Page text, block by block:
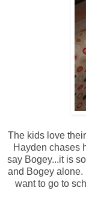
The kids love
Hayden chases
say Bogey...it is
and Bogey
want to go to